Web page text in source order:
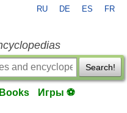
RU DE ES FR
Search!
Books Игры ⚽